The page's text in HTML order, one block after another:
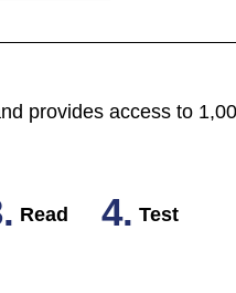
provides access to
Read 4. Test